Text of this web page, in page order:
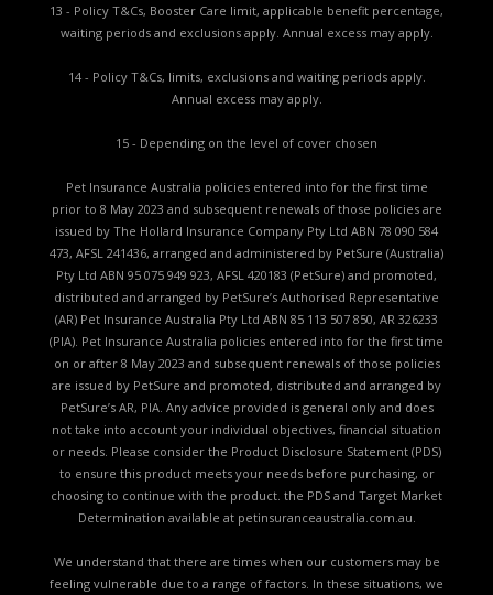
13 - Policy T&Cs, Booster Care limit, applicable benefit percentage,
waiting periods and exclusions apply. Annual excess may apply.
14 - Policy T&Cs, limits, exclusions and waiting periods apply.
Annual excess may apply.
15 - Depending on the level of cover chosen
Pet Insurance Australia policies entered into for the first time
prior to 8 May 2023 and subsequent renewals of those policies are
issued by The Hollard Insurance Company Pty Ltd ABN 78 090 584
473, AFSL 241436, arranged and administered by PetSure (Australia)
Pty Ltd ABN 95 075 949 923, AFSL 420183 (PetSure) and promoted,
distributed and arranged by PetSure’s Authorised Representative
(AR) Pet Insurance Australia Pty Ltd ABN 85 113 507 850, AR 326233
(PIA). Pet Insurance Australia policies entered into for the first time
on or after 8 May 2023 and subsequent renewals of those policies
are issued by PetSure and promoted, distributed and arranged by
PetSure’s AR, PIA. Any advice provided is general only and does
not take into account your individual objectives, financial situation
or needs. Please consider the Product Disclosure Statement (PDS)
to ensure this product meets your needs before purchasing, or
choosing to continue with the product. the PDS and Target Market
Determination available at petinsuranceaustralia.com.au.
We understand that there are times when our customers may be
feeling vulnerable due to a range of factors. In these situations, we